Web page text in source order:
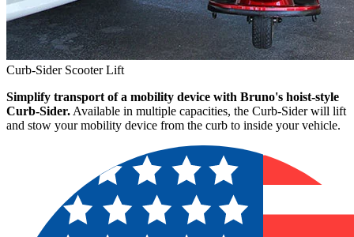
Curb-Sider Scooter Lift
Simplify transport of a mobility device with Bruno's hoist-style
Curb-Sider. Available in multiple capacities, the Curb-Sider will lift
and stow your mobility device from the curb to inside your vehicle.